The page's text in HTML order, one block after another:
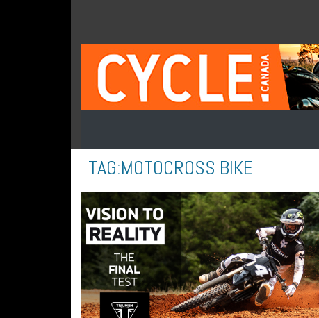
TAG:MOTOCROSS BIKE